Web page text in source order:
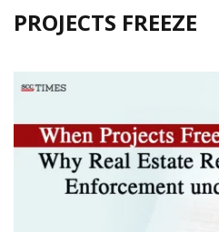
PROJECTS FREEZE